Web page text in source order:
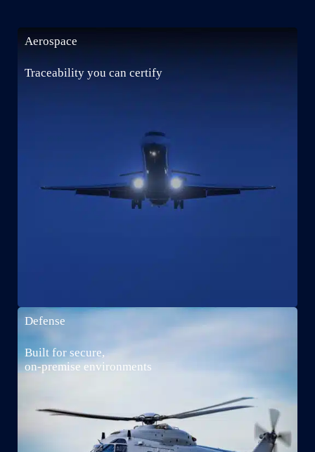
Aerospace
Traceability you can certify
Defense
Built for secure,
on-premise environments